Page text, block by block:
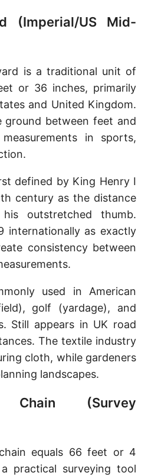
(Imperial/US Mid-
is a traditional unit of
or 36 inches, primarily
and United Kingdom.
ground between feet and
in sports,
defined by King Henry I
century as the distance
outstretched thumb.
internationally as exactly
consistency between
used in American
golf (yardage), and
Still appears in UK road
The textile industry
cloth, while gardeners
landscapes.
(Survey
equals 66 feet or 4
practical surveying tool